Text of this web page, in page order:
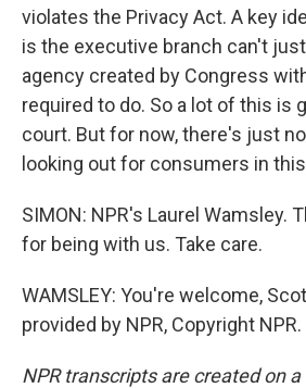
violates the Privacy Act. A key
is the executive branch can't
agency created by Congress
required to do. So a lot of this is
court. But for now, there's just
looking out for consumers in
SIMON: NPR's Laurel Wamsley.
for being with us. Take care.
WAMSLEY: You're welcome,
provided by NPR, Copyright NPR.
NPR transcripts are created on